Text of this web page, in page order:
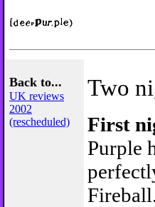
Back to...
UK reviews
2002
(rescheduled)
Two
First
Purple